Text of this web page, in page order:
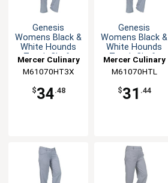
Genesis
Womens Black &
White Hounds
Tooth Chefs
Mercer Culinary
M61070HT3X
$34.48
Genesis
Womens Black &
White Hounds
Tooth Chefs
Mercer Culinary
M61070HTL
$31 .44